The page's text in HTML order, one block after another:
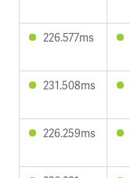
226.577ms
231.508ms
226.259ms